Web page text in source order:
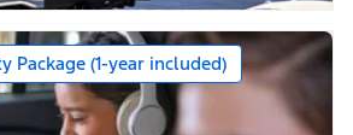
Package (1-year included)